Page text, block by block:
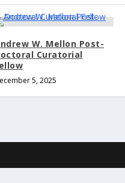
W. Mellon Post-
Curatorial
5, 2025